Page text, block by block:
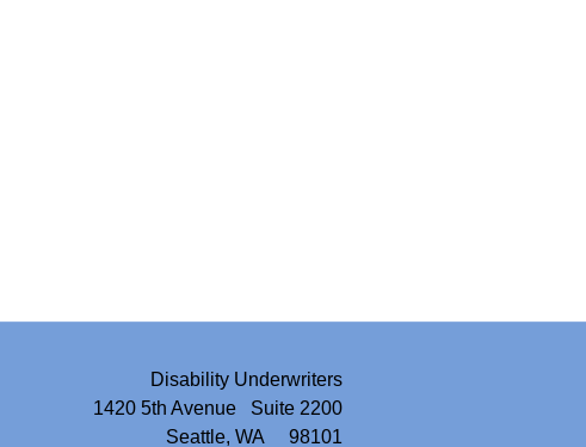
Disability Underwriters
1420 5th Avenue Suite 2200
Seattle, WA 98101